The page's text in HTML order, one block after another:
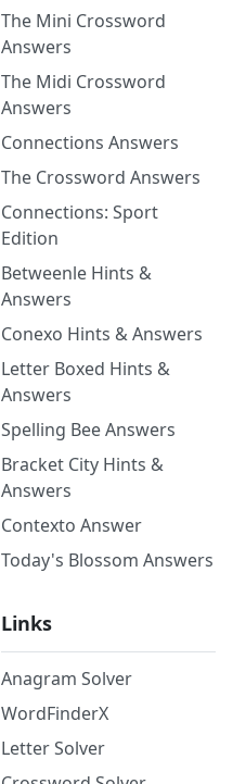
The Mini Crossword
Answers
The Midi Crossword
Answers
Connections Answers
The Crossword Answers
Connections: Sport
Edition
Betweenle Hints &
Answers
Conexo Hints & Answers
Letter Boxed Hints &
Answers
Spelling Bee Answers
Bracket City Hints &
Answers
Contexto Answer
Today's Blossom Answers
Links
Anagram Solver
WordFinderX
Letter Solver